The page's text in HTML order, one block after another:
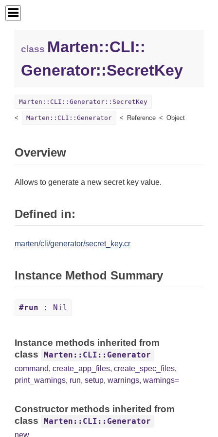
class Marten::CLI::
Generator::SecretKey
Marten::CLI::Generator::SecretKey
Marten::CLI::Generator Reference Object
Overview
Allows to generate a new secret key value.
Defined in:
marten/cli/generator/secret_key.cr
Instance Method Summary
#run : Nil
Instance methods inherited from
class
Marten::CLI::Generator
command, create_app_files, create_spec_files,
print_warnings, run, setup, warnings, warnings=
Constructor methods inherited from
class
Marten::CLI::Generator
new